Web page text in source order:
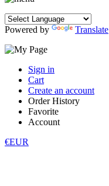
Powered by Translate
Sign in
Cart
Create an account
Order History
Favorite
Account
€EUR